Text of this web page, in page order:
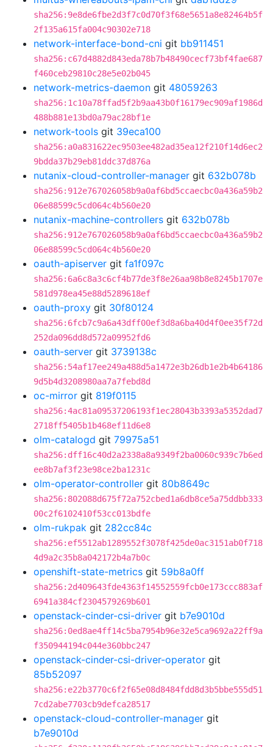
sha256:9e8de6fbe2d3f7c0d70f3f68e5651a8e82464b5f
2f135a615fa004c90302e718
network-interface-bond-cni git bb911451
sha256:c67d4882d843eda78b7b48490cecf73bf4fae687
f460ceb29810c28e5e02b045
network-metrics-daemon git 48059263
sha256:1c10a78ffad5f2b9aa43b0f16179ec909af1986d
488b881e13bd0a79ac28bf1e
network-tools git 39eca100
sha256:a0a831622ec9503ee482ad35ea12f210f14d6ec2
9bdda37b29eb81ddc37d876a
nutanix-cloud-controller-manager git 632b078b
sha256:912e767026058b9a0af6bd5ccaecbc0a436a59b2
06e88599c5cd064c4b560e20
nutanix-machine-controllers git 632b078b
sha256:912e767026058b9a0af6bd5ccaecbc0a436a59b2
06e88599c5cd064c4b560e20
oauth-apiserver git fa1f097c
sha256:6a6c8a3c6cf4b77de3f8e26aa98b8e8245b1707e
581d978ea45e88d5289618ef
oauth-proxy git 30f80124
sha256:6fcb7c9a6a43dff00ef3d8a6ba40d4f0ee35f72d
252da096dd8d572a09952fd6
oauth-server git 3739138c
sha256:54af17ee249a488d5a1472e3b26db1e2b4b64186
9d5b4d3208980aa7a7febd8d
oc-mirror git 819f0115
sha256:4ac81a09537206193f1ec28043b3393a5352dad7
2718ff5405b1b468ef11d6e8
olm-catalogd git 79975a51
sha256:dff16c40d2a2338a8a9349f2ba0060c939c7b6ed
ee8b7af3f23e98ce2ba1231c
olm-operator-controller git 80b8649c
sha256:802088d675f72a752cbed1a6db8ce5a75ddbb333
00c2f6102410f53cc013bdfe
olm-rukpak git 282cc84c
sha256:ef5512ab1289552f3078f425de0ac3151ab0f718
4d9a2c35b8a042172b4a7b0c
openshift-state-metrics git 59b8a0ff
sha256:2d409643fde4363f14552559fcb0e173ccc883af
6941a384cf2304579269b601
openstack-cinder-csi-driver git b7e9010d
sha256:0ed8ae4ff14c5ba7954b96e32e5ca9692a22ff9a
f350944194c044e360bbc247
openstack-cinder-csi-driver-operator git
85b52097
sha256:e22b3770c6f2f65e08d8484fdd8d3b5bbe555d51
7cd2abe7703cb9defca28517
openstack-cloud-controller-manager git
b7e9010d